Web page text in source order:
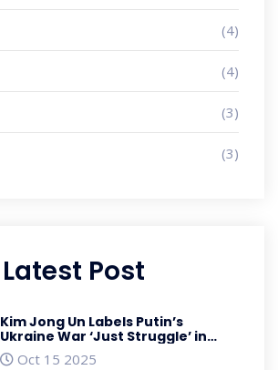
(4)
(4)
(3)
(3)
Latest Post
Kim Jong Un Labels Putin’s
Ukraine War ‘Just Struggle’ in
Birthday Note
Oct 15 2025